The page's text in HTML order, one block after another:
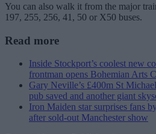
You can also walk it from the major
197, 255, 256, 41, 50 or X50 buses.
Read more
Inside Stockport’s coolest new
frontman opens Bohemian Arts
Gary Neville’s £400m St
pub saved and another giant
Iron Maiden star surprises fans
after sold-out Manchester show